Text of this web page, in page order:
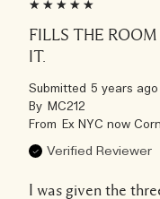
FILLS THE
IT.
Submitted 5 years ago
By MC212
From Ex NYC now
Verified Reviewer
I was given the